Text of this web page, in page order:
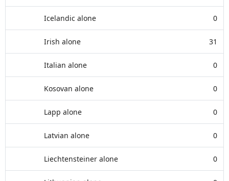
Icelandic alone 0
Irish alone 31
Italian alone 0
Kosovan alone 0
Lapp alone 0
Latvian alone 0
Liechtensteiner alone 0